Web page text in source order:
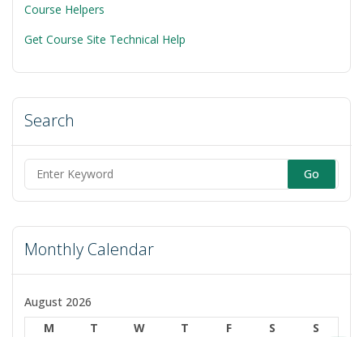
Course Helpers
Get Course Site Technical Help
Search
Search
for:
Monthly Calendar
August 2026
M
T W T F S S